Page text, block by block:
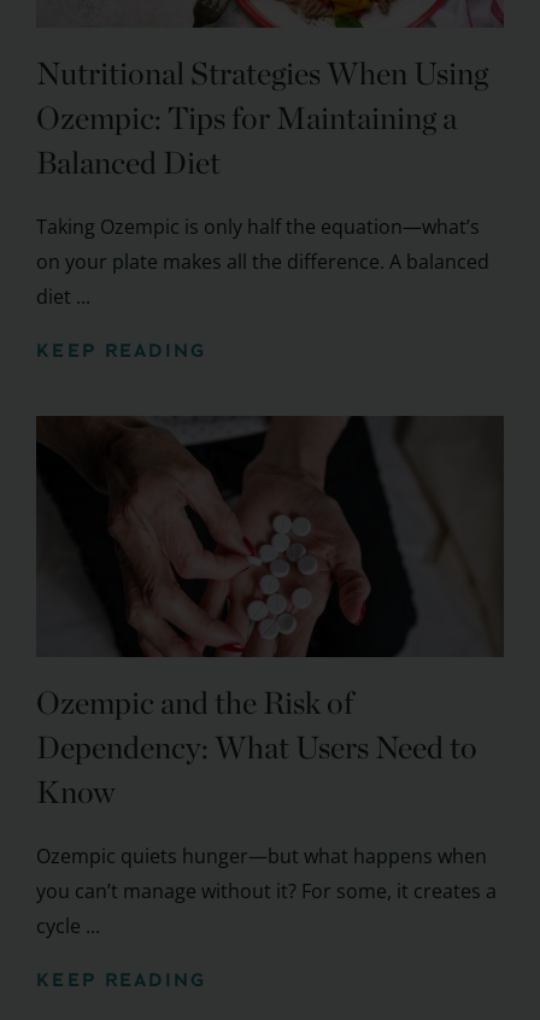
Nutritional Strategies When Using
Ozempic: Tips for Maintaining a
Balanced Diet
Taking Ozempic is only half the equation—what’s
on your plate makes all the difference. A balanced
diet ...
KEEP READING
Ozempic and the Risk of
Dependency: What Users Need to
Know
Ozempic quiets hunger—but what happens when
you can’t manage without it? For some, it creates a
cycle ...
KEEP READING